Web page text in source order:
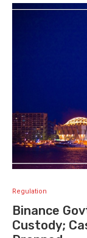
Regulation
Binance
Custody;